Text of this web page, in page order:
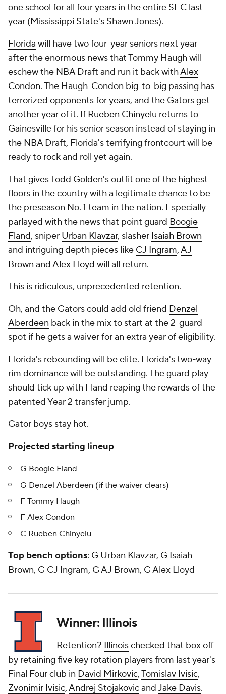
one school for all four years in the entire SEC last
year (Mississippi State's Shawn Jones).
Florida will have two four-year seniors next year
after the enormous news that Tommy Haugh will
eschew the NBA Draft and run it back withAlex
Condon. The Haugh-Condon big-to-big passing has
terrorized opponents for years, and the Gators get
another year of it. If Rueben Chinyelu returns to
Gainesville for his senior season instead of staying in
the NBA Draft, Florida's terrifying frontcourt will be
ready to rock and roll yet again.
That gives Todd Golden's outfit one of the highest
floors in the country with a legitimate chance to be
the preseason No. 1 team in the nation. Especially
parlayed with the news that point guard Boogie
Fland, sniper Urban Klavzar, slasher Isaiah Brown
and intriguing depth pieces like CJ Ingram,AJ
Brown andAlex Lloyd will all return.
This is ridiculous, unprecedented retention.
Oh, and the Gators could add old friend Denzel
Aberdeen back in the mix to start at the 2-guard
spot if he gets a waiver for an extra year of eligibility.
Florida's rebounding will be elite. Florida's two-way
rim dominance will be outstanding. The guard play
should tick up with Fland reaping the rewards of the
patented Year 2 transfer jump.
Gator boys stay hot.
Projected starting lineup
G Boogie Fland
G Denzel Aberdeen (if the waiver clears)
F Tommy Haugh
F Alex Condon
C Rueben Chinyelu
Top bench options: G Urban Klavzar, G Isaiah
Brown, G CJ Ingram, G AJ Brown, G Alex Lloyd
Winner: Illinois
Retention? Illinoischecked that box off
by retaining five key rotation players from last year's
Final Four club in David Mirkovic,Tomislav Ivisic,
Zvonimir Ivisic,Andrej StojakovicandJake Davis.